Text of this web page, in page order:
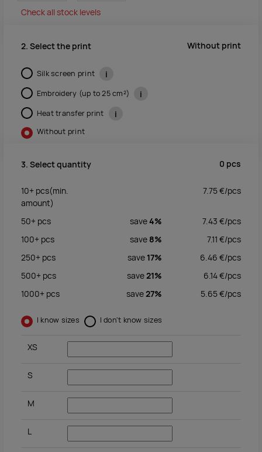
Check all stock levels
2. Select the print Without print
Silk screen print i
Embroidery (up to 25 cm²) i
Heat transfer print i
Without print
3. Select quantity 0 pcs
10+ pcs(min.
amount)
7.75€/pcs
50+ pcs save4% 7.43 €/pcs
100+ pcs save 8% 7.11 €/pcs
250+ pcs save 17% 6.46 €/pcs
500+ pcs save21% 6.14€/pcs
1000+ pcs save27% 5.65€/pcs
I know sizes I don't know sizes
XS
S
M
L